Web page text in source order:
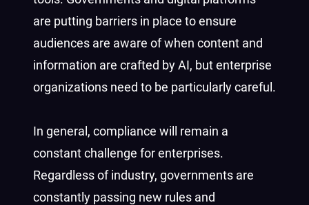
are putting barriers in place to ensure
audiences are aware of when content and
information are crafted by AI, but enterprise
organizations need to be particularly careful.
In general, compliance will remain a
constant challenge for enterprises.
Regardless of industry, governments are
constantly passing new rules and